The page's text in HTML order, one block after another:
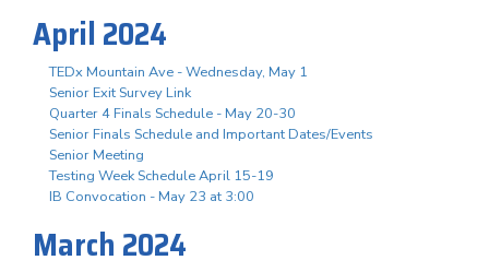
April 2024
TEDx Mountain Ave - Wednesday, May 1
Senior Exit Survey Link
Quarter 4 Finals Schedule - May 20-30
Senior Finals Schedule and Important Dates/Events
Senior Meeting
Testing Week Schedule April 15-19
IB Convocation - May 23 at 3:00
March 2024